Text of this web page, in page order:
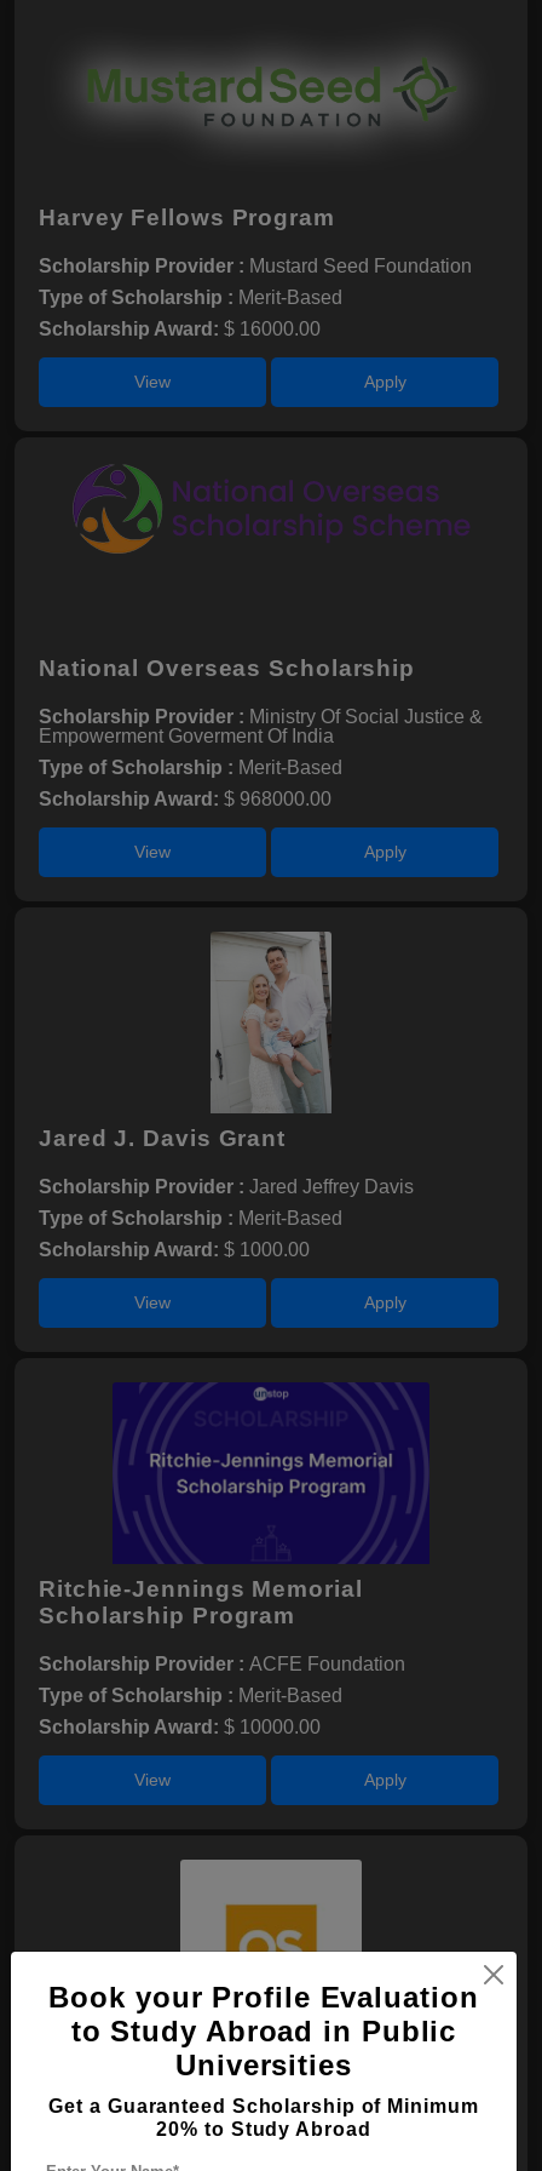
Harvey Fellows Program
Scholarship Provider : Mustard Seed Foundation
Type of Scholarship : Merit-Based
Scholarship Award: $ 16000.00
View Apply
National Overseas Scholarship
Scholarship Provider : Ministry Of Social Justice &
Empowerment Goverment Of India
Type of Scholarship : Merit-Based
Scholarship Award: $ 968000.00
View Apply
Jared J. Davis Grant
Scholarship Provider : Jared Jeffrey Davis
Type of Scholarship : Merit-Based
Scholarship Award: $ 1000.00
View Apply
Ritchie-Jennings Memorial
Scholarship Program
Scholarship Provider : ACFE Foundation
Type of Scholarship : Merit-Based
Scholarship Award: $ 10000.00
View Apply
QS WM Undergraduate Scholarship
Scholarship Provider :N/A
Merit-Based
Book your Profile Evaluation
to Study Abroad in Public
Universities
Get a Guaranteed Scholarship of Minimum
20% to Study Abroad